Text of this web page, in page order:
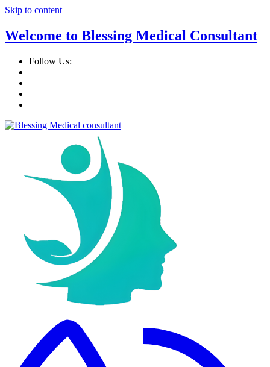
Skip to content
Welcome to Blessing Medical Consultant
Follow Us: